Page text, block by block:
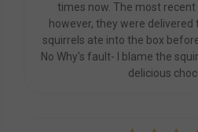
times now. The most
however, they were
squirrels ate into the box
No Why's fault- I blame the
delicious